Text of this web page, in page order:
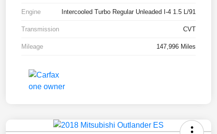
Engine Intercooled Turbo Regular Unleaded I-4 1.5 L/91
Transmission CVT
Mileage 147,996 Miles